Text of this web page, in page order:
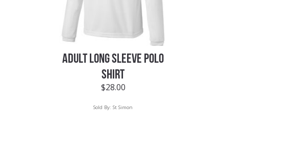
ADULT LONG SLEEVE POLO
SHIRT
$28.00
Sold By:St Simon